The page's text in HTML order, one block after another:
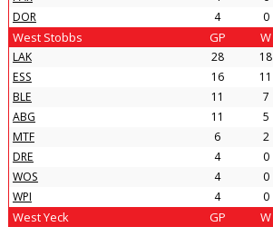
DOR
4 0
West Stobbs GP W
LAK 28 18
ESS
16 11
BLE
11 7
ABG
11 5
MTF
6 2
DRE
4 0
WOS
4 0
WPI
4 0
West Yeck GP W